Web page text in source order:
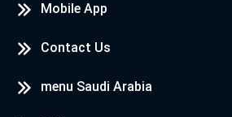
Mobile App
Contact Us
menu Saudi Arabia